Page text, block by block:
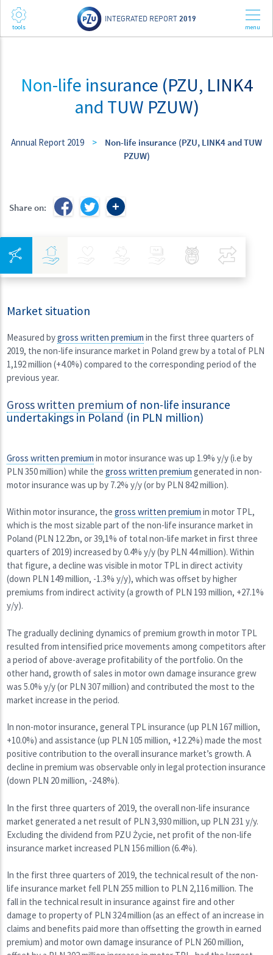
INTEGRATED REPORT 2019
Non-life insurance (PZU, LINK4
and TUW PZUW)
Annual Report 2019 >
Non-life insurance (PZU, LINK4 and TUW
PZUW)
Share on:
Integrated Navigation Health Investments Banking Best Pratices in PZU
Market situation
Measured bygross written premium in the first three quarters of
2019, the non-life insurance market in Poland grew by a total of PLN
1,192 million (+4.0%) compared to the corresponding period of the
previous year.
Gross written premium of non-life insurance
undertakings in Poland (in PLN million)
Gross written premium in motor insurance was up 1.9% y/y (i.e by
PLN 350 million) while thegross written premium generated in non-
motor insurance was up by 7.2% y/y (or by PLN 842 million).
Within motor insurance, thegross written premium in motor TPL,
which is the most sizable part of the non-life insurance market in
Poland (PLN 12.2bn, or 39,1% of total non-life market in first three
quarters of 2019) increased by 0.4% y/y (by PLN 44 million). Within
that figure, a decline was visible in motor TPL in direct activity
(down PLN 149 million, -1.3% y/y), which was offset by higher
premiums from indirect activity (a growth of PLN 193 million, +27.1%
y/y).
The gradually declining dynamics of premium growth in motor TPL
resulted from intensified price movements among competitors after
a period of above-average profitability of the portfolio. On the
other hand, growth of sales in motor own damage insurance grew
was 5.0% y/y (or PLN 307 million) and contributed the most to the
market increase in the period.
In non-motor insurance, general TPL insurance (up PLN 167 million,
+10.0%) and assistance (up PLN 105 million, +12.2%) made the most
positive contribution to the overall insurance market’s growth. A
decline in premium was observable only in legal protection insurance
(down PLN 20 million, -24.8%).
In the first three quarters of 2019, the overall non-life insurance
market generated a net result of PLN 3,930 million, up PLN 231 y/y.
Excluding the dividend from PZU Życie, net profit of the non-life
insurance market increased PLN 156 million (6.4%).
In the first three quarters of 2019, the technical result of the non-
life insurance market fell PLN 255 million to PLN 2,116 million. The
fall in the technical result in insurance against fire and other
damage to property of PLN 324 million (as an effect of an increase in
claims and benefits paid more than offsetting the growth in earned
premium) and motor own damage insurance of PLN 260 million,